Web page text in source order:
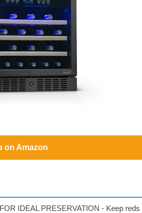
on Amazon
IDEAL PRESERVATION - Keep reds